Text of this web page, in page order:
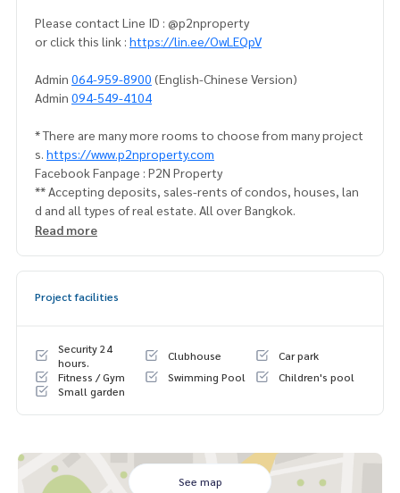
Please contact Line ID : @p2nproperty
or click this link : https://lin.ee/OwLEQpV
Admin 064-959-8900 (English-Chinese Version)
Admin 094-549-4104
* There are many more rooms to choose from many project
s. https://www.p2nproperty.com
Facebook Fanpage : P2N Property
** Accepting deposits, sales-rents of condos, houses, lan
d and all types of real estate. All over Bangkok.
Read more
Project facilities
Security 24
hours.
Clubhouse
Car park
Fitness / Gym
Swimming Pool
Children's pool
Small garden
See map